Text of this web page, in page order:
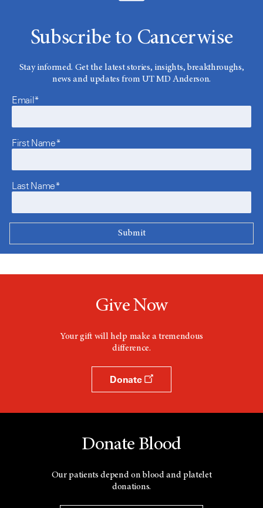
Subscribe to Cancerwise
Stay informed. Get the latest stories, insights, breakthroughs,
news and updates from UT MD Anderson.
Email*
First Name*
Last Name*
Give Now
Your gift will help make a tremendous
difference.
Donate
Donate Blood
Our patients depend on blood and platelet
donations.